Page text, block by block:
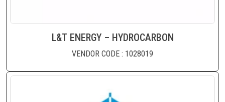
L&T ENERGY – HYDROCARBON
VENDOR CODE : 1028019